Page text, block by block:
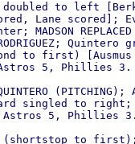
doubled to left
Lane scored];
REPLACED
Quintero
to first)
5, Phillies 3.
QUINTERO
singled to
5, Phillies
(shortstop to